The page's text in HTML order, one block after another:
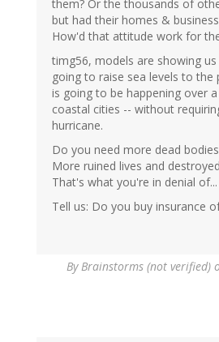
them? Or the thousands of
but had their homes &
How'd that attitude work for
timg56, models are showing us
going to raise sea levels to the
is going to be happening over
coastal cities -- without
hurricane.
Do you need more dead
More ruined lives and
That's what you're in denial of...
Tell us: Do you buy insurance
ByBrainstorms (not verified)